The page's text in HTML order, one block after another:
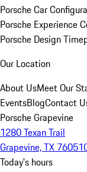
Porsche Car
Porsche Experience
Porsche Design
Our Location
About UsMeet Our
EventsBlogContact
Porsche Grapevine
1280 Texan Trail
Grapevine, TX 76051
Today's hours